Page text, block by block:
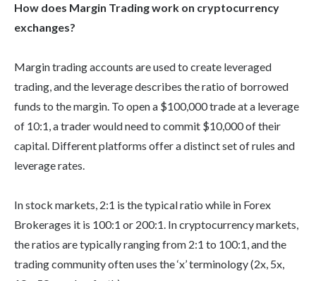
How does Margin Trading work on cryptocurrency
exchanges?
Margin trading accounts are used to create leveraged
trading, and the leverage describes the ratio of borrowed
funds to the margin. To open a $100,000 trade at a leverage
of 10:1, a trader would need to commit $10,000 of their
capital. Different platforms offer a distinct set of rules and
leverage rates.
In stock markets, 2:1 is the typical ratio while in Forex
Brokerages it is 100:1 or 200:1. In cryptocurrency markets,
the ratios are typically ranging from 2:1 to 100:1, and the
trading community often uses the ‘x’ terminology (2x, 5x,